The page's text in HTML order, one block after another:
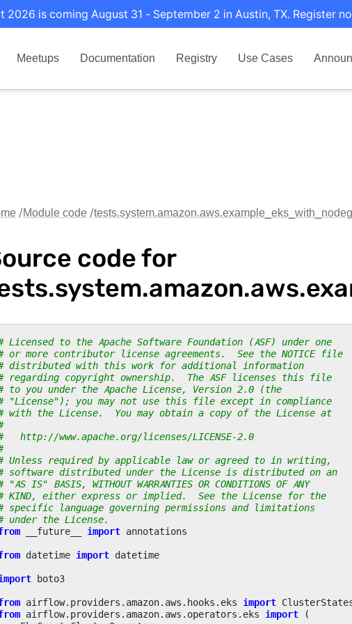
2026 is coming August 31 - September 2 in Austin, TX. Register
Meetups Documentation Registry Use Cases
Module code
code for
Licensed to the Apache Software Foundation (ASF) under one
or more contributor license agreements.  See the NOTICE file
distributed with this work for additional information
regarding copyright ownership.  The ASF licenses this file
to you under the Apache License, Version 2.0 (the
"License"); you may not use this file except in compliance
with the License.  You may obtain a copy of the License at
http://www.apache.org/licenses/LICENSE-2.0
Unless required by applicable law or agreed to in writing,
software distributed under the License is distributed on an
"AS IS" BASIS, WITHOUT WARRANTIES OR CONDITIONS OF ANY
KIND, either express or implied.  See the License for the
specific language governing permissions and limitations
under the License.
__future__ import annotations
datetime import datetime
boto3
airflow.providers.amazon.aws.hooks.eks import
airflow.providers.amazon.aws.operators.eks import (